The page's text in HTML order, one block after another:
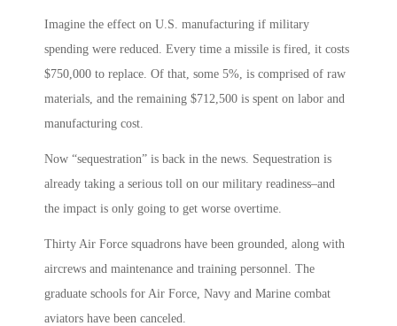
Imagine the effect on U.S. manufacturing if military
spending were reduced. Every time a missile is fired, it costs
$750,000 to replace. Of that, some 5%, is comprised of raw
materials, and the remaining $712,500 is spent on labor and
manufacturing cost.
Now “sequestration” is back in the news. Sequestration is
already taking a serious toll on our military readiness–and
the impact is only going to get worse overtime.
Thirty Air Force squadrons have been grounded, along with
aircrews and maintenance and training personnel. The
graduate schools for Air Force, Navy and Marine combat
aviators have been canceled.